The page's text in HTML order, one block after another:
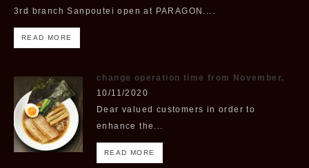
3rd branch Sanpoutei open at PARAGON....
READ MORE
change operation time from November.
10/11/2020
Dear valued customers in order to
enhance the...
READ MORE